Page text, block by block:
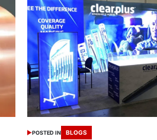
POSTED IN BLOGS